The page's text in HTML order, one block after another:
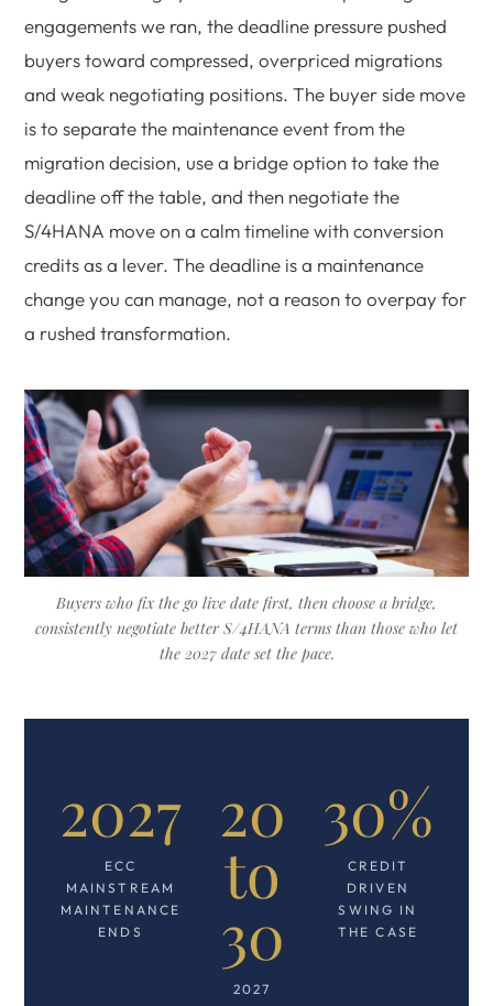
engagements we ran, the deadline pressure pushed
buyers toward compressed, overpriced migrations
and weak negotiating positions. The buyer side move
is to separate the maintenance event from the
migration decision, use a bridge option to take the
deadline off the table, and then negotiate the
S/4HANA move on a calm timeline with conversion
credits as a lever. The deadline is a maintenance
change you can manage, not a reason to overpay for
a rushed transformation.
Buyers who fix the go live date first, then choose a bridge,
consistently negotiate better S/4HANA terms than those who let
the 2027 date set the pace.
2027
ECC
MAINSTREAM
MAINTENANCE
ENDS
20
to
30
2027
30%
CREDIT
DRIVEN
SWING IN
THE CASE